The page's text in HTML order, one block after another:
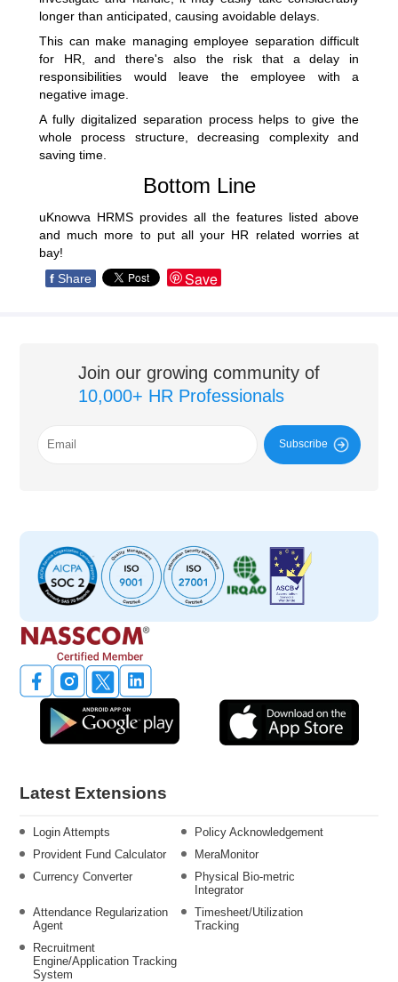
longer than anticipated, causing avoidable delays.
This can make managing employee separation difficult
for HR, and there's also the risk that a delay in
responsibilities would leave the employee with a
negative image.
A fully digitalized separation process helps to give the
whole process structure, decreasing complexity and
saving time.
Bottom Line
uKnowva HRMS provides all the features listed above
and much more to put all your HR related worries at
bay!
f Share Save
Join our growing community of
10,000+ HR Professionals
Subscribe
Latest Extensions
Login Attempts
Policy Acknowledgement
Provident Fund Calculator
MeraMonitor
Currency Converter
Physical Bio-metric
Integrator
Attendance Regularization
Agent
Timesheet/Utilization
Tracking
Recruitment
Engine/Application Tracking
System